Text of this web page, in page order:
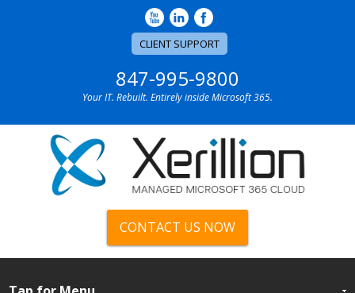
CLIENT SUPPORT
847-995-9800
Your IT. Rebuilt. Entirely inside Microsoft 365.
CONTACT US NOW